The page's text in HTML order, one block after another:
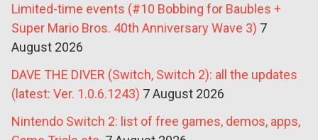
Limited-time events (#10 Bobbing for Baubles +
Super Mario Bros. 40th Anniversary Wave 3) 7
August 2026
DAVE THE DIVER (Switch, Switch 2): all the updates
(latest: Ver. 1.0.6.1243) 7 August 2026
Nintendo Switch 2: list of free games, demos, apps,